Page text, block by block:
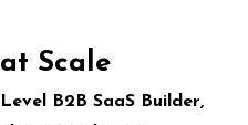
Scale
B2B SaaS Builder,